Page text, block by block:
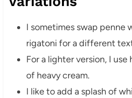
I sometimes swap penne
rigatoni for a different
For a lighter version, I
of heavy cream.
I like to add a splash of